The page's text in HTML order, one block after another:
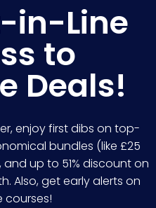
in-Line
to
Deals!
enjoy first dibs on top-
bundles (like £25
and up to 51% discount on
Also, get early alerts on
courses!